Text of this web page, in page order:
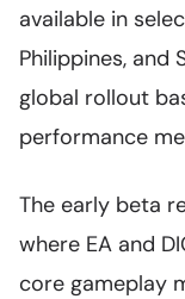
available in
Philippines, and
global rollout
performance
The early beta
where EA and
core gameplay